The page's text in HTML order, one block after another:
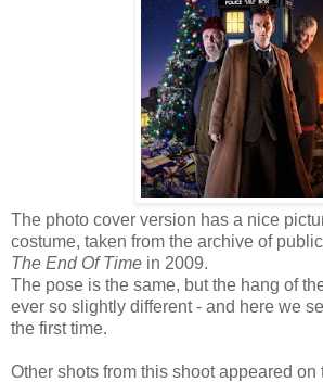
The photo cover version has a nice
costume, taken from the archive of
The End Of Time in 2009.
The pose is the same, but the hang of
ever so slightly different - and here we
the first time.
Other shots from this shoot appeared